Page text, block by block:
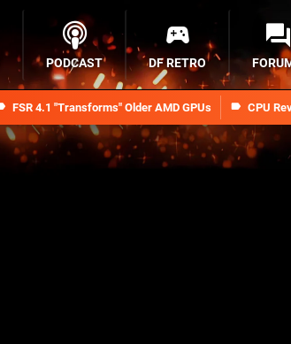
FSR 4.1 "Transforms" Older AMD GPUs CPU
PODCAST DF RETRO